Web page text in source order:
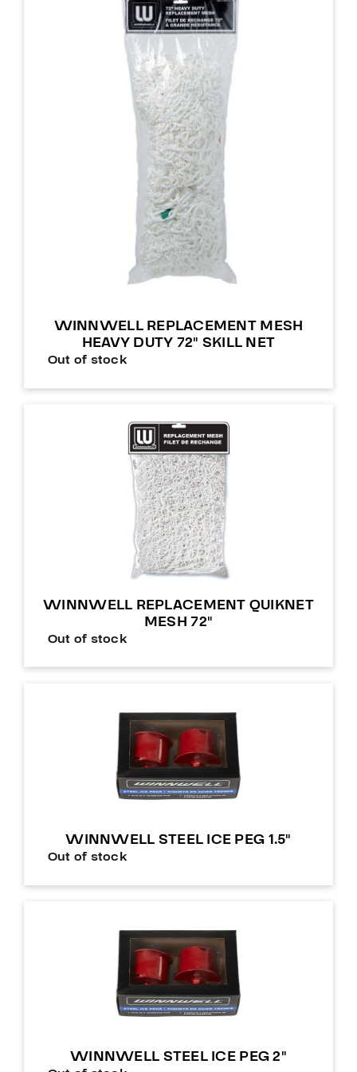
WINNWELL REPLACEMENT MESH
HEAVY DUTY 72″ SKILL NET
Out of stock
WINNWELL REPLACEMENT QUIKNET
MESH 72″
Out of stock
WINNWELL STEEL ICE PEG 1.5″
Out of stock
WINNWELL STEEL ICE PEG 2″